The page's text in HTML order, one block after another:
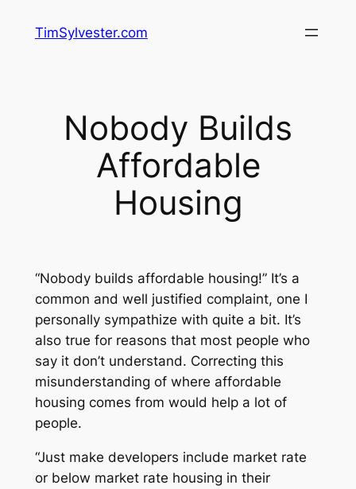
TimSylvester.com
Nobody Builds
Affordable
Housing
“Nobody builds affordable housing!” It’s a
common and well justified complaint, one I
personally sympathize with quite a bit. It’s
also true for reasons that most people who
say it don’t understand. Correcting this
misunderstanding of where affordable
housing comes from would help a lot of
people.
“Just make developers include market rate
or below market rate housing in their